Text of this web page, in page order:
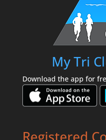
My Tri
Download the app for